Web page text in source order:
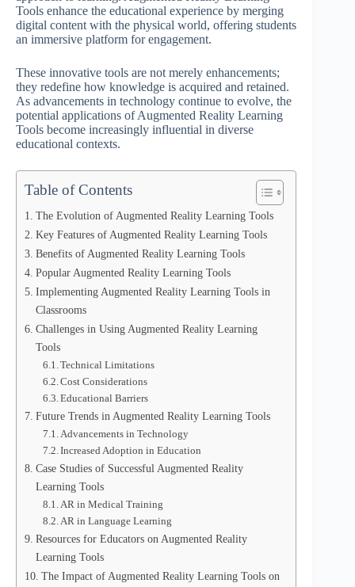
Tools enhance the educational experience by merging
digital content with the physical world, offering students
an immersive platform for engagement.
These innovative tools are not merely enhancements;
they redefine how knowledge is acquired and retained.
As advancements in technology continue to evolve, the
potential applications of Augmented Reality Learning
Tools become increasingly influential in diverse
educational contexts.
Table of Contents
The Evolution of Augmented Reality Learning Tools
Key Features of Augmented Reality Learning Tools
Benefits of Augmented Reality Learning Tools
Popular Augmented Reality Learning Tools
Implementing Augmented Reality Learning Tools in
Classrooms
Challenges in Using Augmented Reality Learning
Tools
Technical Limitations
Cost Considerations
Educational Barriers
Future Trends in Augmented Reality Learning Tools
Advancements in Technology
Increased Adoption in Education
Case Studies of Successful Augmented Reality
Learning Tools
AR in Medical Training
AR in Language Learning
Resources for Educators on Augmented Reality
Learning Tools
The Impact of Augmented Reality Learning Tools on